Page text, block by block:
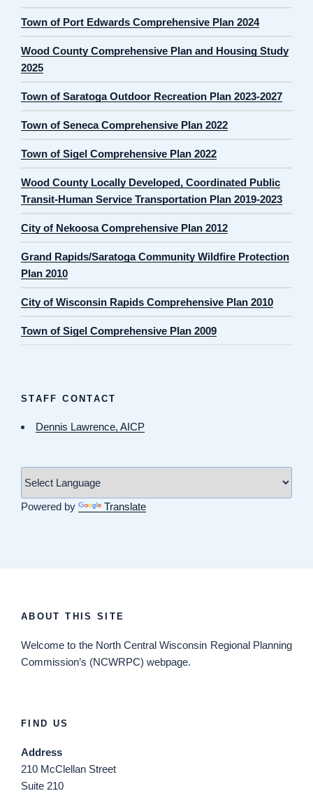
Town of Port Edwards Comprehensive Plan 2024
Wood County Comprehensive Plan and Housing Study
2025
Town of Saratoga Outdoor Recreation Plan 2023-2027
Town of Seneca Comprehensive Plan 2022
Town of Sigel Comprehensive Plan 2022
Wood County Locally Developed, Coordinated Public
Transit-Human Service Transportation Plan 2019-2023
City of Nekoosa Comprehensive Plan 2012
Grand Rapids/Saratoga Community Wildfire Protection
Plan 2010
City of Wisconsin Rapids Comprehensive Plan 2010
Town of Sigel Comprehensive Plan 2009
STAFF CONTACT
Dennis Lawrence, AICP
Powered by Translate
ABOUT THIS SITE
Welcome to the North Central Wisconsin Regional Planning
Commission’s (NCWRPC) webpage.
FIND US
Address
210 McClellan Street
Suite 210